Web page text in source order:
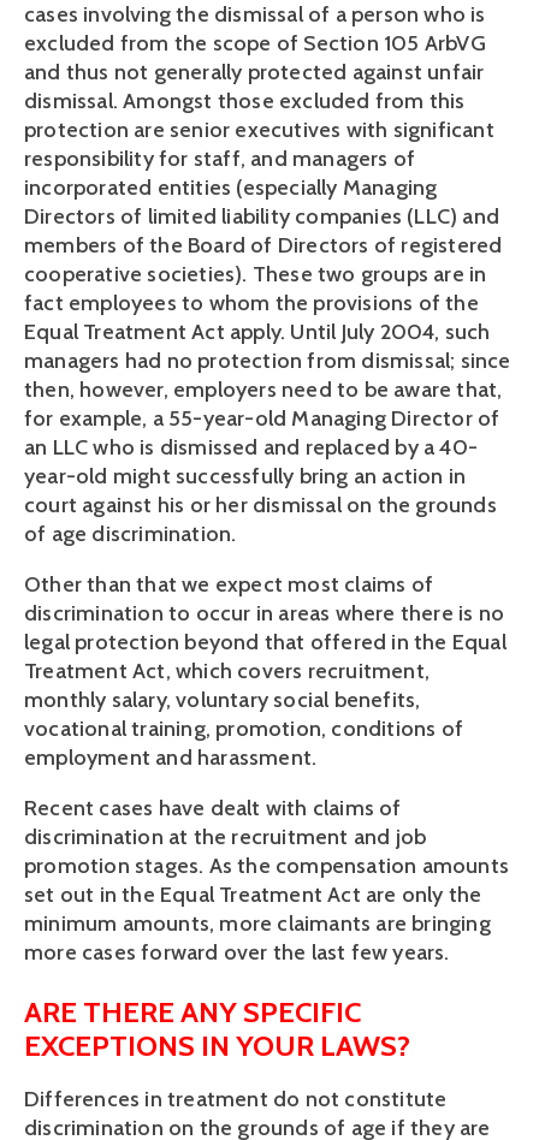
cases involving the dismissal of a person who is
excluded from the scope of Section 105 ArbVG
and thus not generally protected against unfair
dismissal. Amongst those excluded from this
protection are senior executives with significant
responsibility for staff, and managers of
incorporated entities (especially Managing
Directors of limited liability companies (LLC) and
members of the Board of Directors of registered
cooperative societies). These two groups are in
fact employees to whom the provisions of the
Equal Treatment Act apply. Until July 2004, such
managers had no protection from dismissal; since
then, however, employers need to be aware that,
for example, a 55-year-old Managing Director of
an LLC who is dismissed and replaced by a 40-
year-old might successfully bring an action in
court against his or her dismissal on the grounds
of age discrimination.
Other than that we expect most claims of
discrimination to occur in areas where there is no
legal protection beyond that offered in the Equal
Treatment Act, which covers recruitment,
monthly salary, voluntary social benefits,
vocational training, promotion, conditions of
employment and harassment.
Recent cases have dealt with claims of
discrimination at the recruitment and job
promotion stages. As the compensation amounts
set out in the Equal Treatment Act are only the
minimum amounts, more claimants are bringing
more cases forward over the last few years.
ARE THERE ANY SPECIFIC
EXCEPTIONS IN YOUR LAWS?
Differences in treatment do not constitute
discrimination on the grounds of age if they are